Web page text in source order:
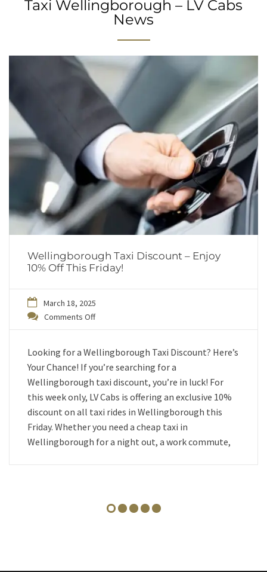
Taxi Wellingborough – LV Cabs
News
Wellingborough Taxi Discount – Enjoy
10% Off This Friday!
March 18, 2025
Comments Off
Looking for a Wellingborough Taxi Discount? Here’s
Your Chance! If you’re searching for a
Wellingborough taxi discount, you’re in luck! For
this week only, LV Cabs is offering an exclusive 10%
discount on all taxi rides in Wellingborough this
Friday. Whether you need a cheap taxi in
Wellingborough for a night out, a work commute,